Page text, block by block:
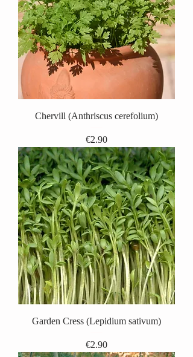
Chervill (Anthriscus cerefolium)
Price
€2.90
Garden Cress (Lepidium sativum)
Price
€2.90